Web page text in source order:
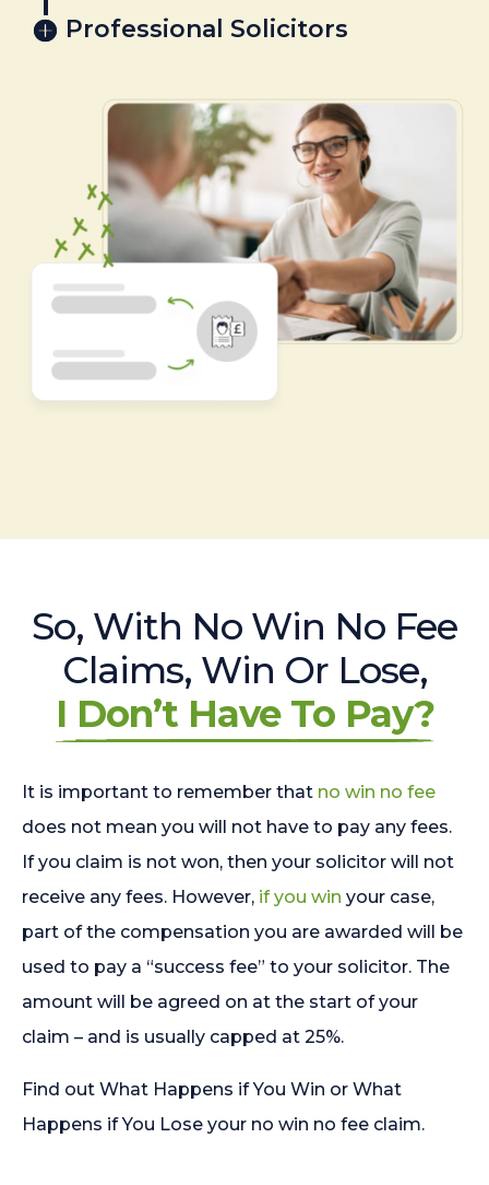
Professional Solicitors
So, With No Win No Fee
Claims, Win Or Lose,
I Don’t Have To Pay?
It is important to remember that no win no fee
does not mean you will not have to pay any fees.
If you claim is not won, then your solicitor will not
receive any fees. However, if you win your case,
part of the compensation you are awarded will be
used to pay a “success fee” to your solicitor. The
amount will be agreed on at the start of your
claim – and is usually capped at 25%.
Find out What Happens if You Win or What
Happens if You Lose your no win no fee claim.